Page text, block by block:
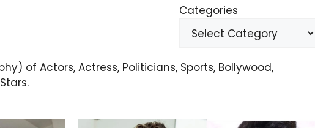
Categories
of Actors, Actress, Politicians, Sports, Bollywood,